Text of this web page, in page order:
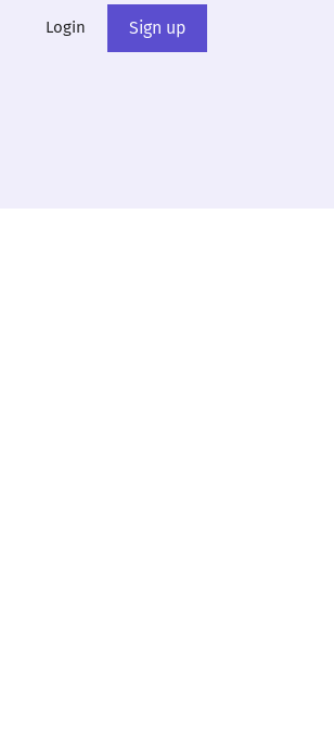
Login Sign up